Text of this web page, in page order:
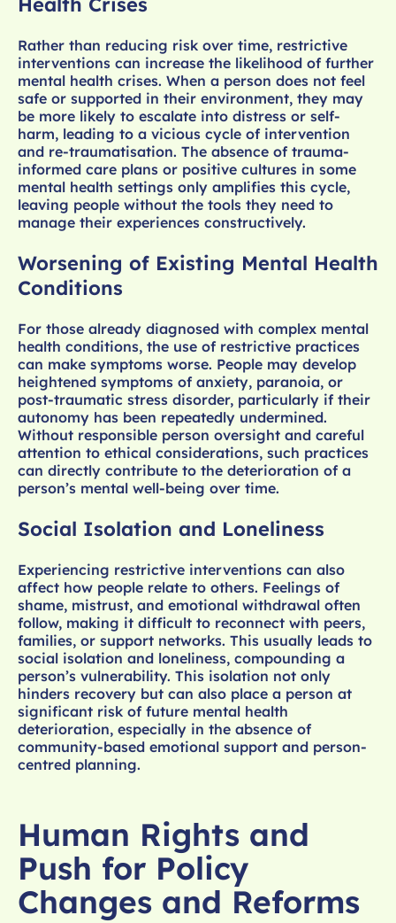
Rather than reducing risk over time, restrictive
interventions can increase the likelihood of further
mental health crises. When a person does not feel
safe or supported in their environment, they may
be more likely to escalate into distress or self-
harm, leading to a vicious cycle of intervention
and re-traumatisation. The absence of trauma-
informed care plans or positive cultures in some
mental health settings only amplifies this cycle,
leaving people without the tools they need to
manage their experiences constructively.
Worsening of Existing Mental Health
Conditions
For those already diagnosed with complex mental
health conditions, the use of restrictive practices
can make symptoms worse. People may develop
heightened symptoms of anxiety, paranoia, or
post-traumatic stress disorder, particularly if their
autonomy has been repeatedly undermined.
Without responsible person oversight and careful
attention to ethical considerations, such practices
can directly contribute to the deterioration of a
person’s mental well-being over time.
Social Isolation and Loneliness
Experiencing restrictive interventions can also
affect how people relate to others. Feelings of
shame, mistrust, and emotional withdrawal often
follow, making it difficult to reconnect with peers,
families, or support networks. This usually leads to
social isolation and loneliness, compounding a
person’s vulnerability. This isolation not only
hinders recovery but can also place a person at
significant risk of future mental health
deterioration, especially in the absence of
community-based emotional support and person-
centred planning.
Human Rights and
Push for Policy
Changes and Reforms